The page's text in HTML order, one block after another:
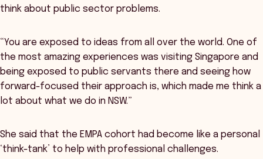
think about public sector problems.
“You are exposed to ideas from all over the world. One of
the most amazing experiences was visiting Singapore and
being exposed to public servants there and seeing how
forward-focused their approach is, which made me think a
lot about what we do in NSW.”
She said that the EMPA cohort had become like a personal
‘think-tank’ to help with professional challenges.